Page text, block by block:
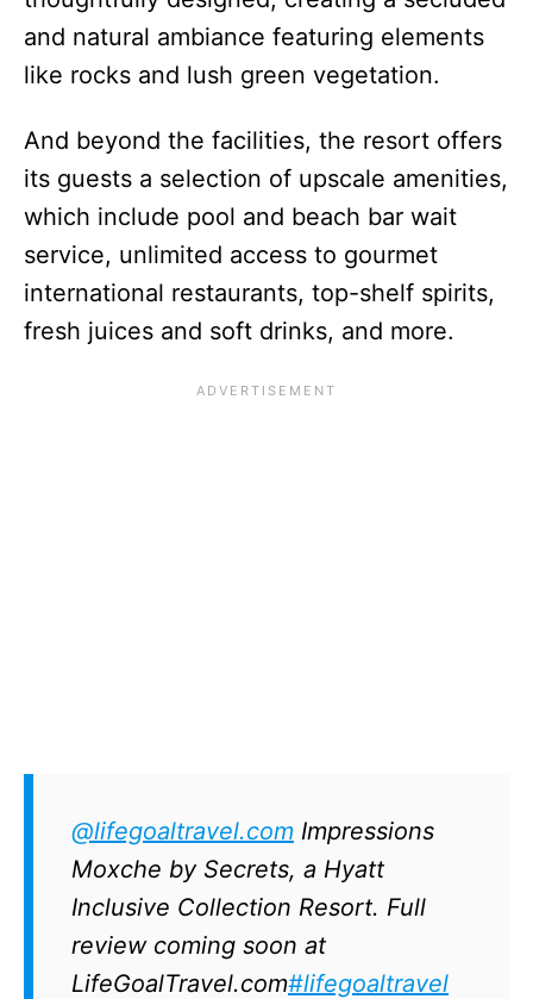
and natural ambiance featuring elements
like rocks and lush green vegetation.
And beyond the facilities, the resort offers
its guests a selection of upscale amenities,
which include pool and beach bar wait
service, unlimited access to gourmet
international restaurants, top-shelf spirits,
fresh juices and soft drinks, and more.
@lifegoaltravel.com Impressions
Moxche by Secrets, a Hyatt
Inclusive Collection Resort. Full
review coming soon at
LifeGoalTravel.com#lifegoaltravel